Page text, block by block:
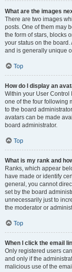
What are the images
There are two images
posts. One of them may
the form of stars, blocks
your status on the
and is generally unique
Top
How do I display an
Within your User Control
one of the four following
to the board
avatars can be made
board administrator.
Top
What is my rank and
Ranks, which appear
have made or identify
general, you cannot
set by the board
unnecessarily just to
the moderator or
Top
When I click the email
Only registered users
and only if the
malicious use of the